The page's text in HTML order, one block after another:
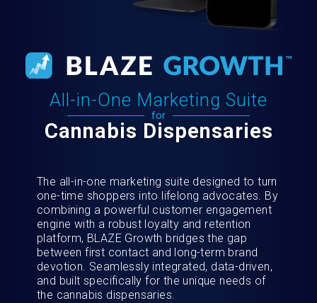
All-in-One Marketing Suite
for
Cannabis Dispensaries
The all-in-one marketing suite designed to turn
one-time shoppers into lifelong advocates. By
combining a powerful customer engagement
engine with a robust loyalty and retention
platform, BLAZE Growth bridges the gap
between first contact and long-term brand
devotion. Seamlessly integrated, data-driven,
and built specifically for the unique needs of
the cannabis dispensaries.